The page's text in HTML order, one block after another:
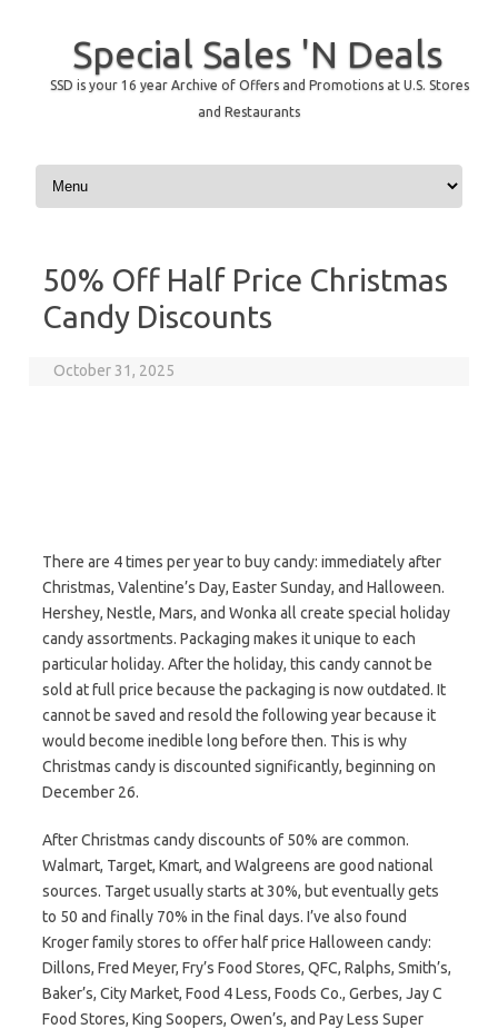
Special Sales 'N Deals
SSD is your 16 year Archive of Offers and Promotions at U.S. Stores
and Restaurants
Skip to content
50% Off Half Price Christmas
Candy Discounts
October 31, 2025
There are 4 times per year to buy candy: immediately after
Christmas, Valentine’s Day, Easter Sunday, and Halloween.
Hershey, Nestle, Mars, and Wonka all create special holiday
candy assortments. Packaging makes it unique to each
particular holiday. After the holiday, this candy cannot be
sold at full price because the packaging is now outdated. It
cannot be saved and resold the following year because it
would become inedible long before then. This is why
Christmas candy is discounted significantly, beginning on
December 26.
After Christmas candy discounts of 50% are common.
Walmart, Target, Kmart, and Walgreens are good national
sources. Target usually starts at 30%, but eventually gets
to 50 and finally 70% in the final days. I’ve also found
Kroger family stores to offer half price Halloween candy:
Dillons, Fred Meyer, Fry’s Food Stores, QFC, Ralphs, Smith’s,
Baker’s, City Market, Food 4 Less, Foods Co., Gerbes, Jay C
Food Stores, King Soopers, Owen’s, and Pay Less Super